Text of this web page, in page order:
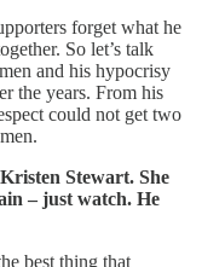
forget what he
So let’s talk
and his hypocrisy
the years. From his
could not get two
Stewart. She
– just watch. He
best thing that